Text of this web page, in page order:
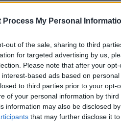
Process My Personal
out of the sale, sharing to third
for targeted advertising by us,
Please note that after your
based ads based on
to third parties prior to your opt-
of your personal information by third
information may also be disclosed
that may further disclose it
EZEK